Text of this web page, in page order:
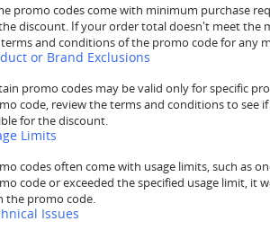
promo codes come with minimum purchase
discount. If your order total doesn't meet the
and conditions of the promo code for any
or Brand Exclusions
promo codes may be valid only for specific
code, review the terms and conditions to see
for the discount.
Limits
codes often come with usage limits, such as
code or exceeded the specified usage limit, it
the promo code.
Issues